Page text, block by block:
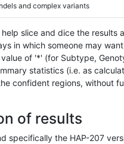
and complex variants
help slice and dice the results
in which someone may
of '*' (for Subtype,
statistics (i.e. as
confident regions, without
of results
specifically the HAP-207